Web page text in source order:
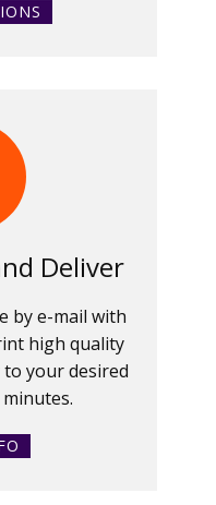
Deliver
by e-mail with
high quality
your desired